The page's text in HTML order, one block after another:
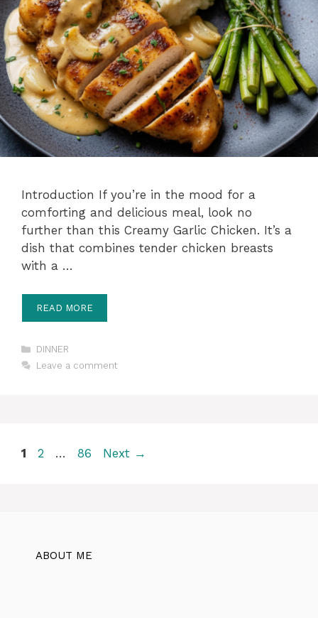
Introduction If you’re in the mood for a
comforting and delicious meal, look no
further than this Creamy Garlic Chicken. It’s a
dish that combines tender chicken breasts
with a …
READ MORE
Categories
DINNER
Leave a comment
Page
1 Page
2 … Page
86 Next →
ABOUT ME